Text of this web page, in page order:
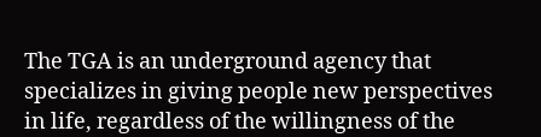
Sequence)
The TGA is an underground agency that
specializes in giving people new perspectives
in life, regardless of the willingness of the